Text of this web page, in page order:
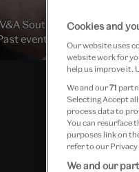
South Kensington
event
Cookies and
Our website uses
website work for
help us improve it.
We and our71
Selecting Accept
process data to
You can resurface
purposes link on
refer to our Privacy
We and our